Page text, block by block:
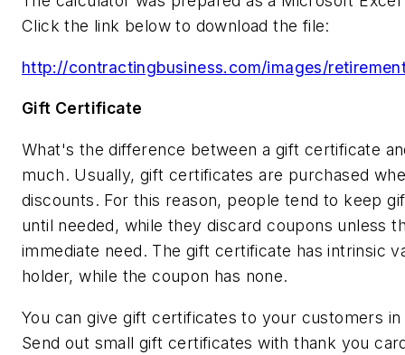
Click the link below to download the file:
http://contractingbusiness.com/images/
Gift Certificate
What's the difference between a gift certificate
much. Usually, gift certificates are purchased
discounts. For this reason, people tend to keep
until needed, while they discard coupons unless
immediate need. The gift certificate has intrinsic
holder, while the coupon has none.
You can give gift certificates to your customers
Send out small gift certificates with thank you